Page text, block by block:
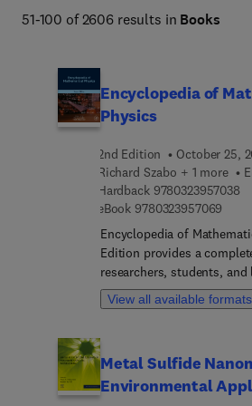
51-100 of 2606 results in Books
Encyclopedia of
Physics
2nd Edition
October 25,
Richard Szabo + 1 more
Hardback 97803239570389
eBook 9780323957069
Encyclopedia of
Edition provides a
researchers, students,
interest in mathematical
enables readers to access
refresh even the
and aid teachers in
View all available formats
Metal Sulfide
Environmental